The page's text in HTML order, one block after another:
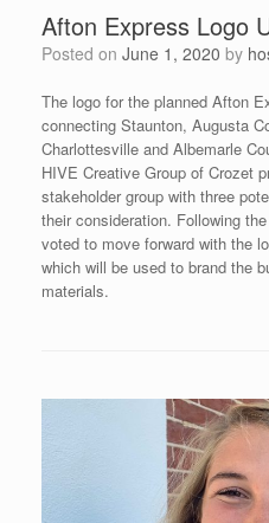
Afton Express Logo
Posted on June 1, 2020 by
The logo for the planned Afton
connecting Staunton, Augusta
Charlottesville and Albemarle
HIVE Creative Group of Crozet
stakeholder group with three
their consideration. Following
voted to move forward with the
which will be used to brand the
materials.